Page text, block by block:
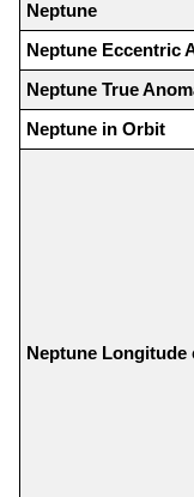
Neptune
Neptune Eccentric
Neptune True
Neptune in Orbit
Neptune